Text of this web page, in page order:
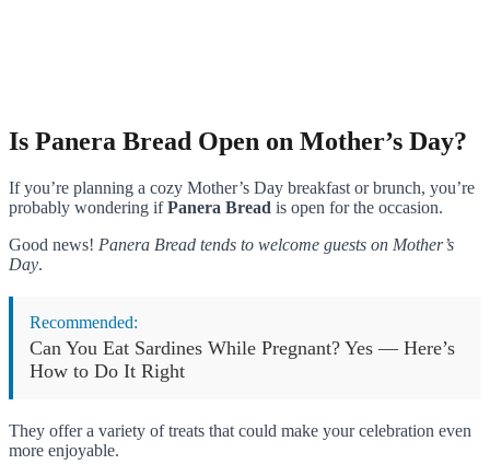
Is Panera Bread Open on Mother’s Day?
If you’re planning a cozy Mother’s Day breakfast or brunch, you’re
probably wondering ifPanera Bread is open for the occasion.
Good news! Panera Bread tends to welcome guests on Mother’s
Day.
Recommended:
Can You Eat Sardines While Pregnant? Yes — Here’s
How to Do It Right
They offer a variety of treats that could make your celebration even
more enjoyable.